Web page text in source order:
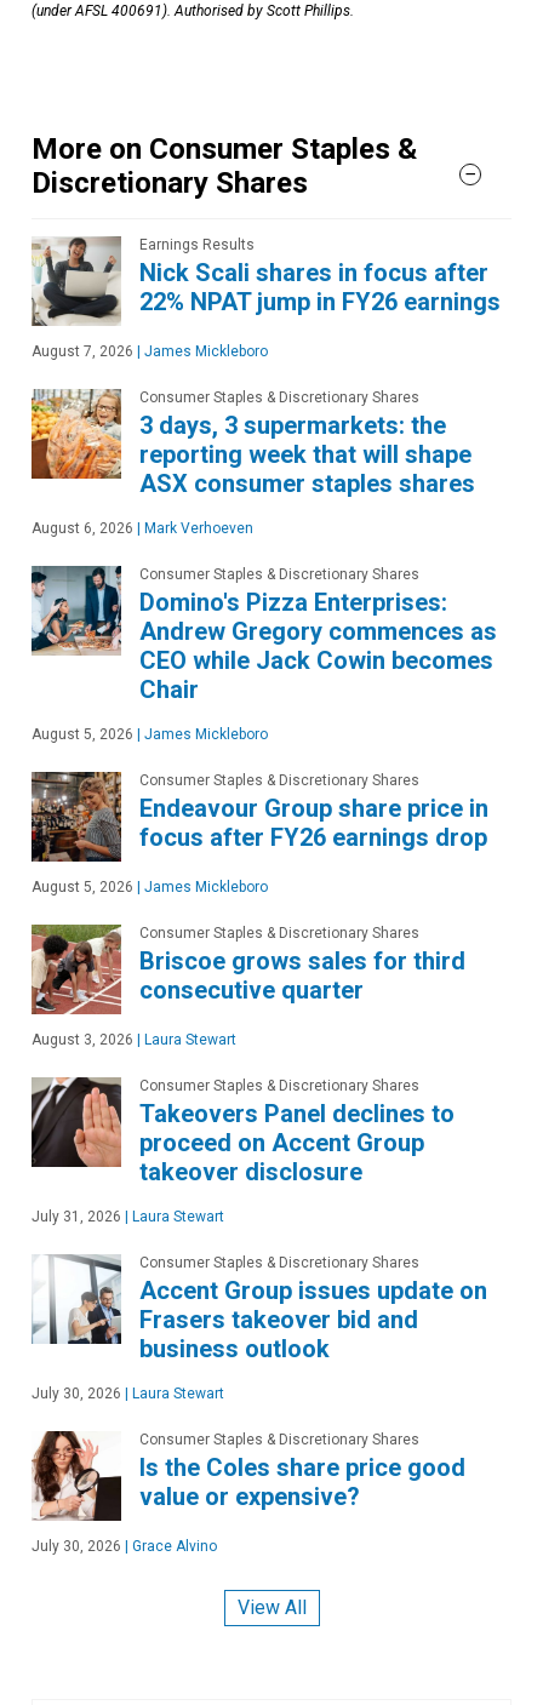
(under AFSL 400691). Authorised by Scott Phillips.
More on Consumer Staples &
Discretionary Shares
Earnings Results
Nick Scali shares in focus after
22% NPAT jump in FY26 earnings
August 7, 2026 | James Mickleboro
Consumer Staples & Discretionary Shares
3 days, 3 supermarkets: the
reporting week that will shape
ASX consumer staples shares
August 6, 2026 | Mark Verhoeven
Consumer Staples & Discretionary Shares
Domino's Pizza Enterprises:
Andrew Gregory commences as
CEO while Jack Cowin becomes
Chair
August 5, 2026 | James Mickleboro
Consumer Staples & Discretionary Shares
Endeavour Group share price in
focus after FY26 earnings drop
August 5, 2026 | James Mickleboro
Consumer Staples & Discretionary Shares
Briscoe grows sales for third
consecutive quarter
August 3, 2026 | Laura Stewart
Consumer Staples & Discretionary Shares
Takeovers Panel declines to
proceed on Accent Group
takeover disclosure
July 31, 2026 | Laura Stewart
Consumer Staples & Discretionary Shares
Accent Group issues update on
Frasers takeover bid and
business outlook
July 30, 2026 | Laura Stewart
Consumer Staples & Discretionary Shares
Is the Coles share price good
value or expensive?
July 30, 2026 | Grace Alvino
View All